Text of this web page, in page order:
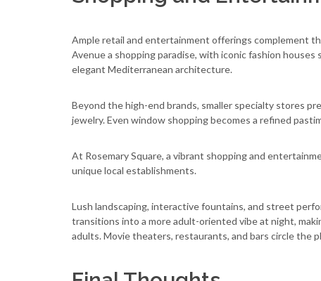
Ample retail and entertainment offerings complement
Avenue a shopping paradise, with iconic fashion
elegant Mediterranean architecture.
Beyond the high-end brands, smaller specialty stores
jewelry. Even window shopping becomes a refined
At Rosemary Square, a vibrant shopping and
unique local establishments.
Lush landscaping, interactive fountains, and street
transitions into a more adult-oriented vibe at night,
adults. Movie theaters, restaurants, and bars circle the